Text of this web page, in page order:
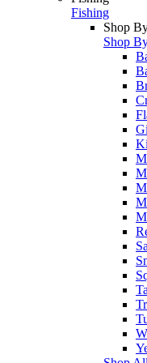
Fishing
Shop
Shop